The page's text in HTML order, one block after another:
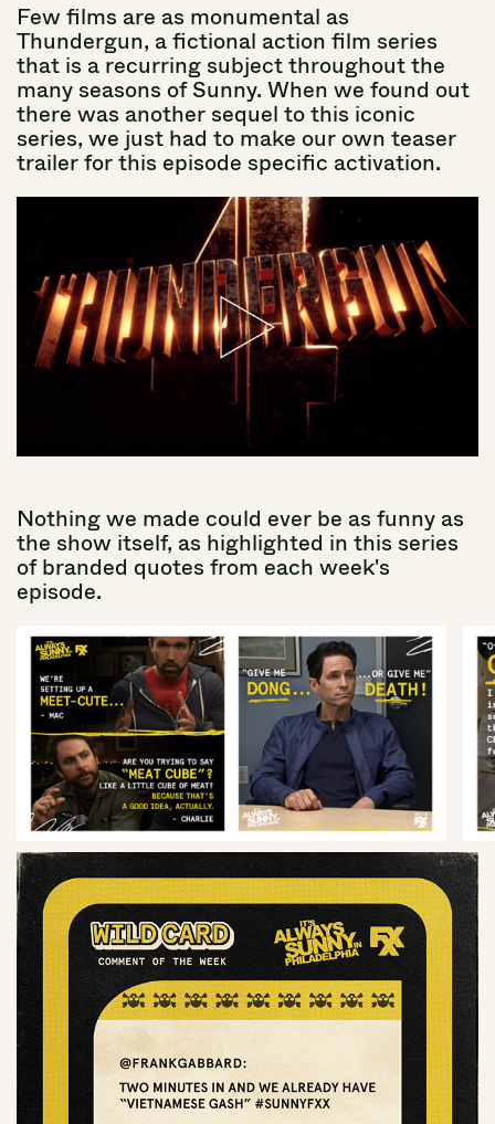
Few films are as monumental as
Thundergun, afictional action film series
that is a recurringsubjectthroughoutthe
manyseasons ofSunny. When we found out
there was anothersequel tothis iconic
series, we just had to make our own teaser
trailerforthis episode specific activation.
Nothingwe made could ever be as funny as
the show itself, as highlighted in this series
of branded quotes from each week's
episode.